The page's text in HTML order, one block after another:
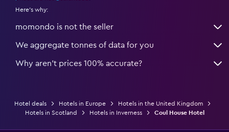
Here's why:
momondo is not the seller
We aggregate tonnes of data for you
Why aren’t prices 100% accurate?
Hotel deals Hotels in Europe
Hotels in the United Kingdom
Hotels in Scotland
Hotels in Inverness Coul House Hotel